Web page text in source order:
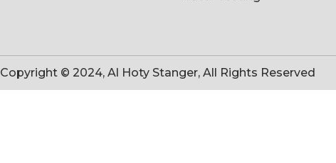
Copyright © 2024, Al Hoty Stanger, All Rights Reserved